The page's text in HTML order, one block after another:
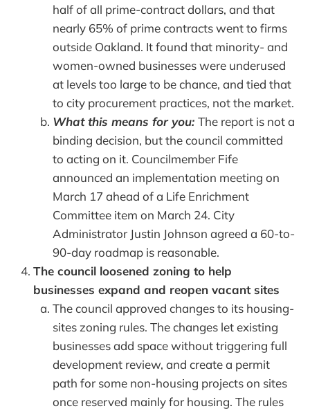
half of all prime-contract dollars, and that
nearly 65% of prime contracts went to firms
outside Oakland. It found that minority- and
women-owned businesses were underused
at levels too large to be chance, and tied that
to city procurement practices, not the market.
What this means for you: The report is not a
binding decision, but the council committed
to acting on it. Councilmember Fife
announced an implementation meeting on
March 17 ahead of a Life Enrichment
Committee item on March 24. City
Administrator Justin Johnson agreed a 60-to-
90-day roadmap is reasonable.
The council loosened zoning to help
businesses expand and reopen vacant sites
The council approved changes to its housing-
sites zoning rules. The changes let existing
businesses add space without triggering full
development review, and create a permit
path for some non-housing projects on sites
once reserved mainly for housing. The rules